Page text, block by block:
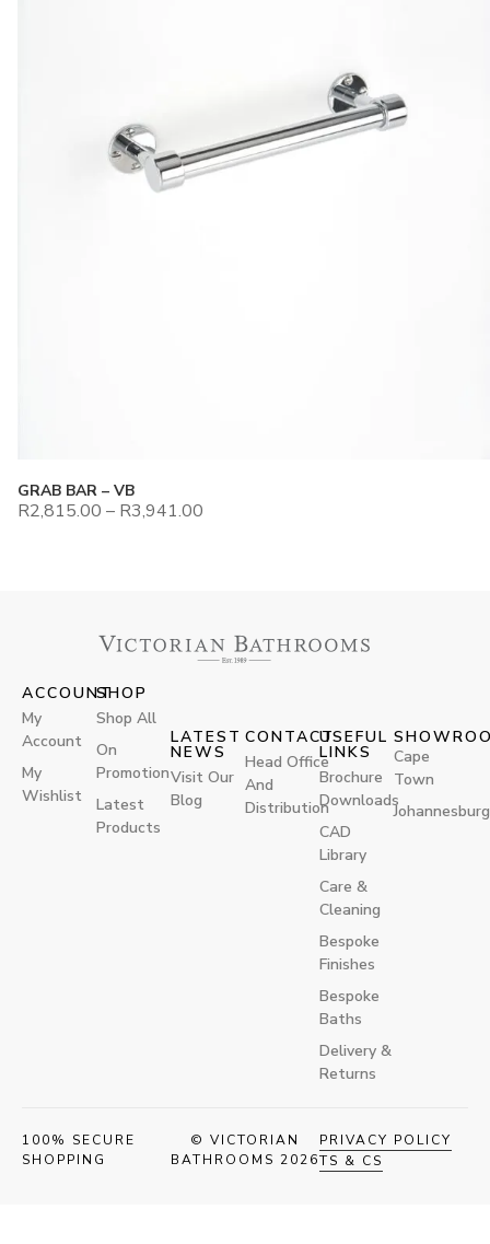
GRAB BAR – VB
R2,815.00 – R3,941.00
CONTACT
Head Office
And
Distribution
ACCOUNT
My
Account
My
Wishlist
SHOP
Shop All
On
Promotion
Latest
Products
USEFUL
LINKS
Brochure
Downloads
CAD
Library
Care &
Cleaning
Bespoke
Finishes
Bespoke
Baths
Delivery &
Returns
LATEST
NEWS
Visit Our
Blog
Cape
Town
Johannesburg
100% SECURE
SHOPPING
© VICTORIAN
BATHROOMS 2026
PRIVACY POLICY
TS & CS